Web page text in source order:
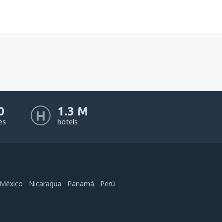
1.3 M
hotels
México Nicaragua Panamá Perú